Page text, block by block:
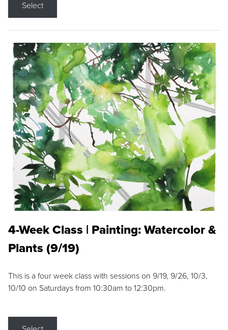
Select
4-Week Class | Painting: Watercolor &
Plants (9/19)
This is a four week class with sessions on 9/19, 9/26, 10/3,
10/10 on Saturdays from 10:30am to 12:30pm.